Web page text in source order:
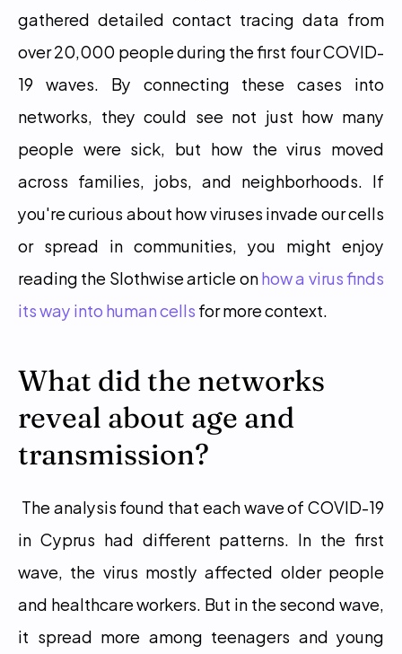
gathered detailed contact tracing data from
over 20,000 people during the first four COVID-
19 waves. By connecting these cases into
networks, they could see not just how many
people were sick, but how the virus moved
across families, jobs, and neighborhoods. If
you're curious about how viruses invade our cells
or spread in communities, you might enjoy
reading the Slothwise article on how a virus finds
its way into human cells for more context.
What did the networks
reveal about age and
transmission?
in Cyprus had different patterns. In the first
wave, the virus mostly affected older people
and healthcare workers. But in the second wave,
it spread more among teenagers and young